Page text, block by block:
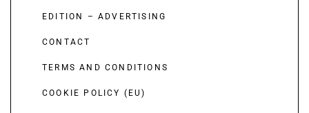
EDITION – ADVERTISING
CONTACT
TERMS AND CONDITIONS
COOKIE POLICY (EU)